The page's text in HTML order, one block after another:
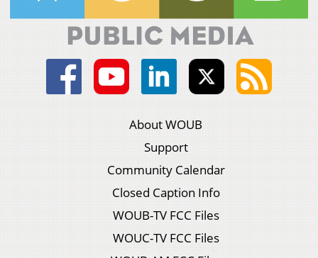
About WOUB
Support
Community Calendar
Closed Caption Info
WOUB-TV FCC Files
WOUC-TV FCC Files